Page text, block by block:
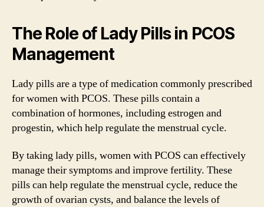
The Role of Lady Pills in PCOS
Management
Lady pills are a type of medication commonly prescribed
for women with PCOS. These pills contain a
combination of hormones, including estrogen and
progestin, which help regulate the menstrual cycle.
By taking lady pills, women with PCOS can effectively
manage their symptoms and improve fertility. These
pills can help regulate the menstrual cycle, reduce the
growth of ovarian cysts, and balance the levels of